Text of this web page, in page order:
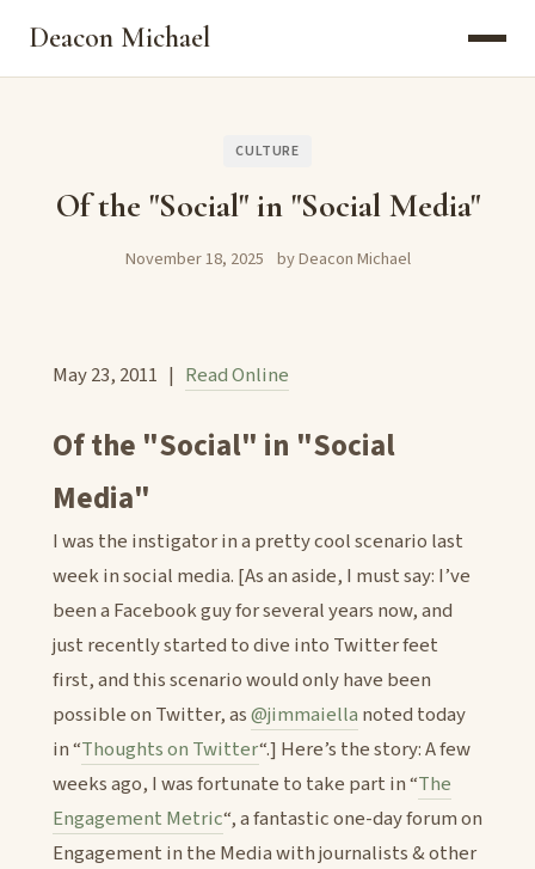
Deacon Michael
CULTURE
Of the "Social" in "Social Media"
November 18, 2025 by Deacon Michael
May 23, 2011 | Read Online
Of the "Social" in "Social
Media"
I was the instigator in a pretty cool scenario last
week in social media. [As an aside, I must say: I’ve
been a Facebook guy for several years now, and
just recently started to dive into Twitter feet
first, and this scenario would only have been
possible on Twitter, as@jimmaiella noted today
in “Thoughts on Twitter“.] Here’s the story: A few
weeks ago, I was fortunate to take part in “The
Engagement Metric“, a fantastic one-day forum on
Engagement in the Media with journalists & other